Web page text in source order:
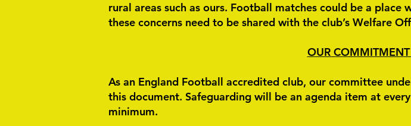
rural areas such as ours. Football matches could be a place
these concerns need to be shared with the club’s Welfare
OUR
As an England Football accredited club, our committee
this document. Safeguarding will be an agenda item at
minimum.